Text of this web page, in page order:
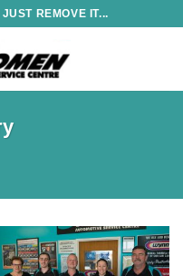
REMOVE IT...